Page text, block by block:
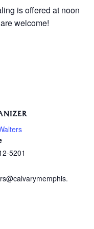
is offered at noon
welcome!
5201